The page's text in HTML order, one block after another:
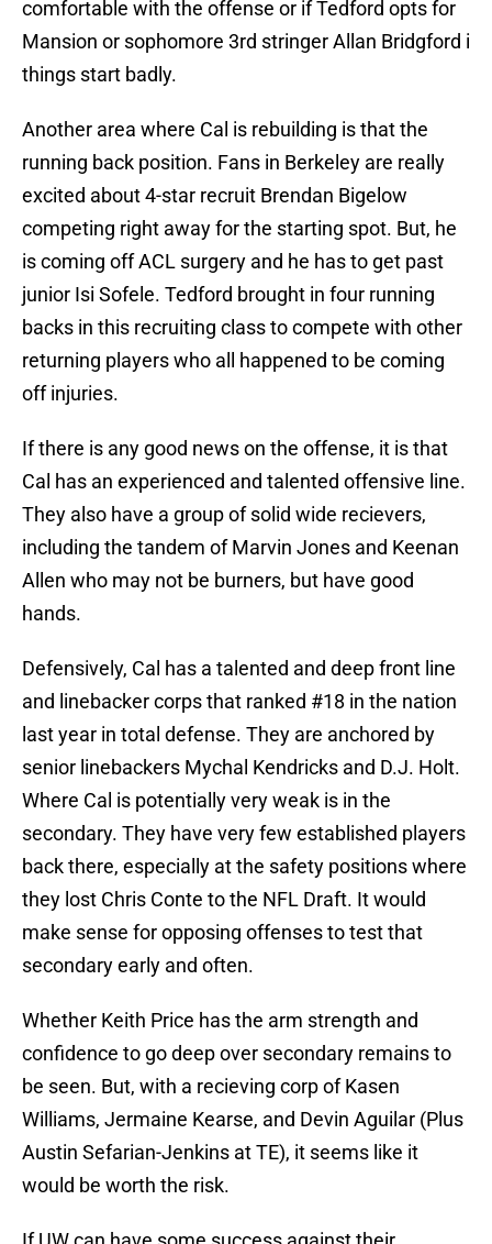
comfortable with the offense or if Tedford opts for
Mansion or sophomore 3rd stringer Allan Bridgford i
things start badly.
Another area where Cal is rebuilding is that the
running back position. Fans in Berkeley are really
excited about 4-star recruit Brendan Bigelow
competing right away for the starting spot. But, he
is coming off ACL surgery and he has to get past
junior Isi Sofele. Tedford brought in four running
backs in this recruiting class to compete with other
returning players who all happened to be coming
off injuries.
If there is any good news on the offense, it is that
Cal has an experienced and talented offensive line.
They also have a group of solid wide recievers,
including the tandem of Marvin Jones and Keenan
Allen who may not be burners, but have good
hands.
Defensively, Cal has a talented and deep front line
and linebacker corps that ranked #18 in the nation
last year in total defense. They are anchored by
senior linebackers Mychal Kendricks and D.J. Holt.
Where Cal is potentially very weak is in the
secondary. They have very few established players
back there, especially at the safety positions where
they lost Chris Conte to the NFL Draft. It would
make sense for opposing offenses to test that
secondary early and often.
Whether Keith Price has the arm strength and
confidence to go deep over secondary remains to
be seen. But, with a recieving corp of Kasen
Williams, Jermaine Kearse, and Devin Aguilar (Plus
Austin Sefarian-Jenkins at TE), it seems like it
would be worth the risk.